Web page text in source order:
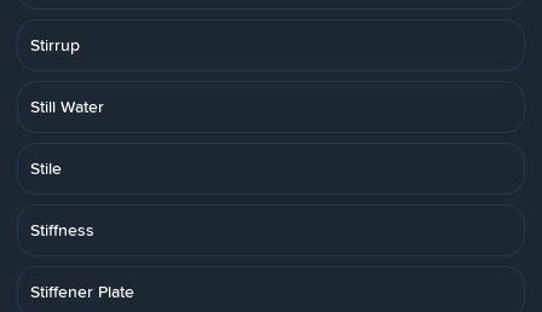
Stirrup
Still Water
Stile
Stiffness
Stiffener Plate